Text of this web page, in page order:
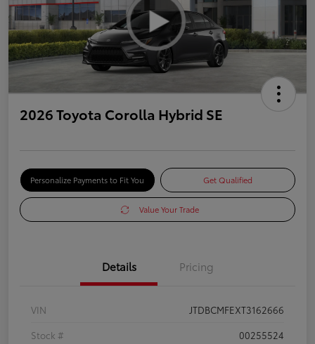
2026 Toyota Corolla Hybrid SE
Personalize Payments to Fit You Get Qualified
Value Your Trade
Details Pricing
VIN
JTDBCMFEXT3162666
Stock #
00255524